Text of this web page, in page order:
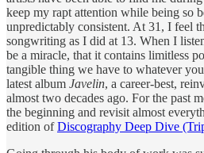
keep my rapt attention while being so
unpredictably consistent. At 31, I feel
songwriting as I did at 13. When I
be a miracle, that it contains limitless
tangible thing we have to whatever
latest album Javelin, a career-best,
almost two decades ago. For the past
the beginning and revisit almost
edition ofDiscography Deep Dive